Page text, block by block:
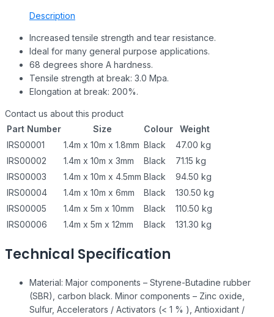
Description
Increased tensile strength and tear resistance.
Ideal for many general purpose applications.
68 degrees shore A hardness.
Tensile strength at break: 3.0 Mpa.
Elongation at break: 200%.
Contact us about this product
Part Number
Size Colour
Weight
IRS00001
1.4m x 10m x 1.8mm Black
47.00 kg
IRS00002
1.4m x 10m x 3mm Black
71.15 kg
IRS00003
1.4m x 10m x 4.5mm Black
94.50 kg
IRS00004
1.4m x 10m x 6mm Black
130.50 kg
IRS00005
1.4m x 5m x 10mm Black
110.50 kg
IRS00006
1.4m x 5m x 12mm Black 131.30 kg
Technical Specification
Material: Major components – Styrene-Butadine rubber
(SBR), carbon black. Minor components – Zinc oxide,
Sulfur, Accelerators / Activators (< 1 % ), Antioxidant /